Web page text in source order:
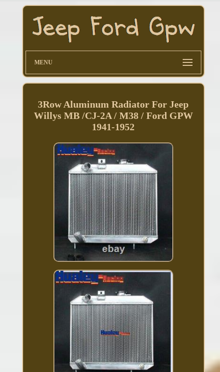
MENU
3Row Aluminum Radiator For Jeep
Willys MB /CJ-2A / M38 / Ford GPW
1941-1952